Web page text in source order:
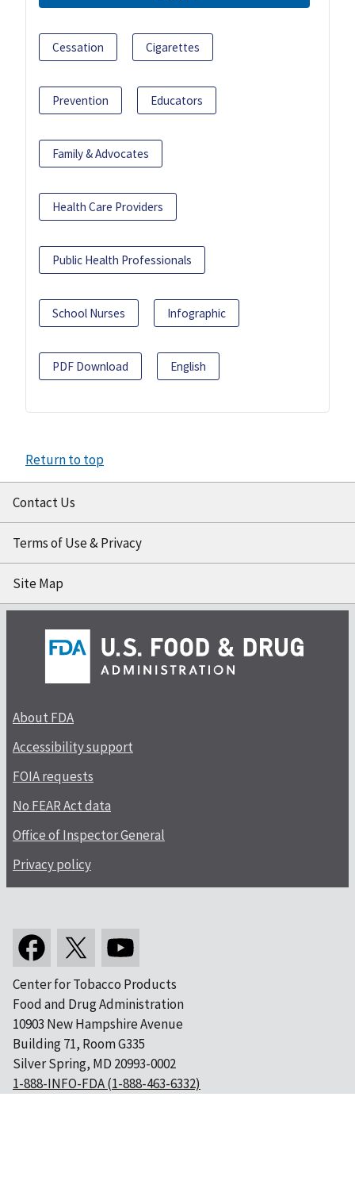
Cessation Cigarettes
Prevention Educators
Family & Advocates
Health Care Providers
Public Health Professionals
School Nurses Infographic
PDF Download English
Return to top
Contact Us
Terms of Use & Privacy
Site Map
About FDA
Accessibility support
FOIA requests
No FEAR Act data
Office of Inspector General
Privacy policy
Center for Tobacco Products
Food and Drug Administration
10903 New Hampshire Avenue
Building 71, Room G335
Silver Spring, MD 20993-0002
1-888-INFO-FDA (1-888-463-6332)